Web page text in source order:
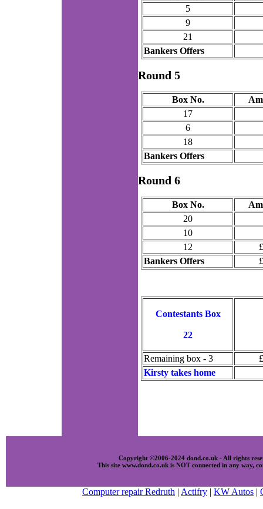
5
9
21
Bankers Offers
Round 5
Box No.
17
6
18
Bankers Offers
Round 6
Box No.
20
10
12
Bankers Offers
Contestants Box
22
Remaining box - 3
Kirsty takes home
Copyright ©2006-2024 dond.co.uk - All rights
This site www.dond.co.uk is NOT connected in any way,
Computer repair Redruth | Actifry | KW Autos |